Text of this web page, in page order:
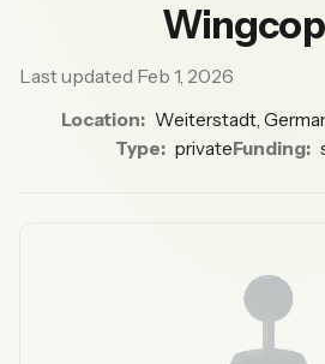
Last updated Feb 1, 2026
Location: Weiterstadt,
Type: privateFunding: